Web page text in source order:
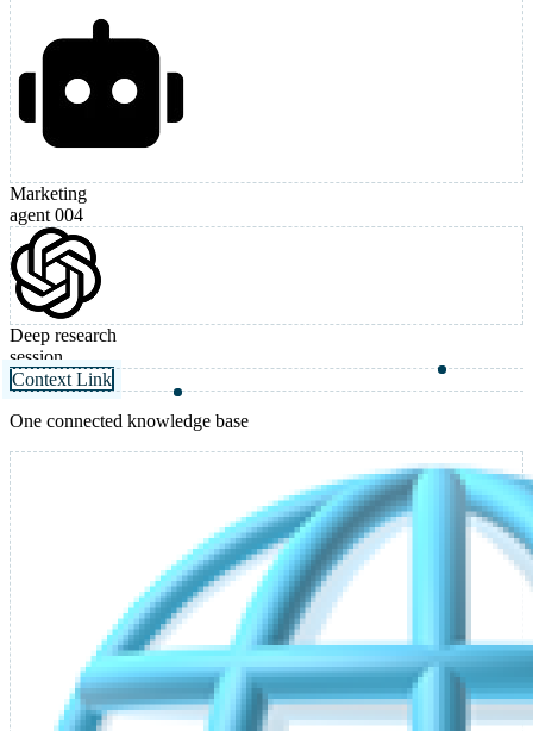
Marketing
agent 004
Deep research
session
Context Link
One connected knowledge base